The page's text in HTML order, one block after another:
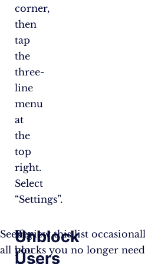
corner,
then
tap
the
three-
line
menu
at
the
top
right.
Select
“Settings”.
Seeing
all
Unblock
Users
If
you
Review this list
blocks you no longer